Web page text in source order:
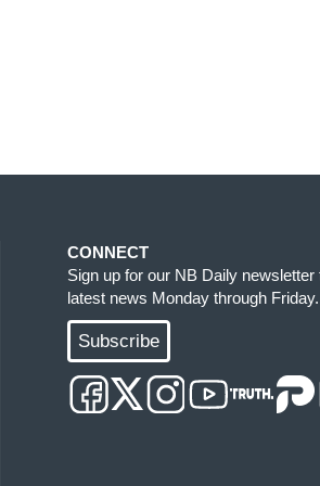
CONNECT
Sign up for our NB Daily newsletter
latest news Monday through Friday.
Subscribe